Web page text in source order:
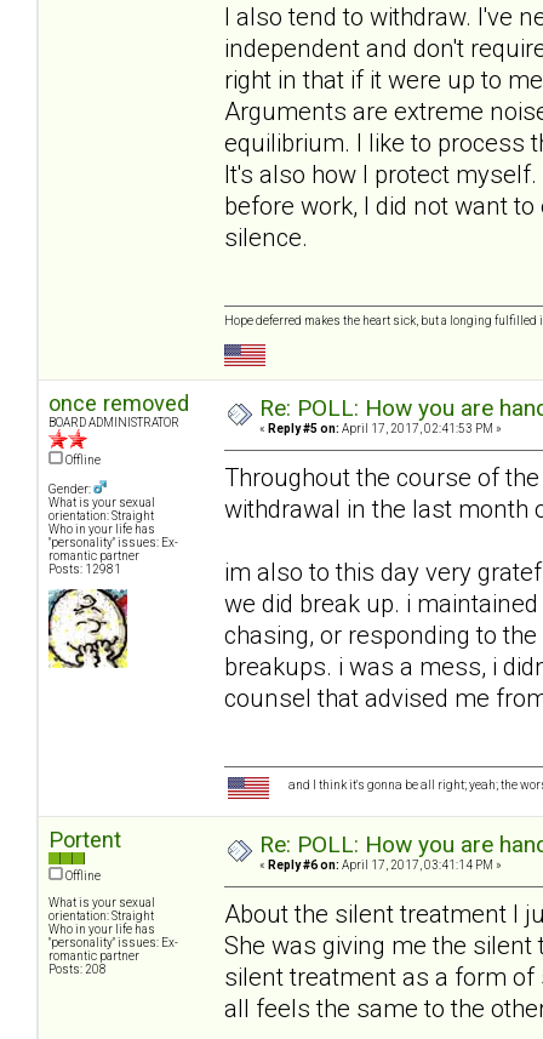
I also tend to withdraw. I've
independent and don't
right in that if it were up to
Arguments are extreme
equilibrium. I like to process
It's also how I protect
before work, I did not want
silence.
Hope deferred makes the heart sick, but a longing fulfilled
once removed
BOARD ADMINISTRATOR
Offline
Gender:
What is your sexual
orientation: Straight
Who in your life has
"personality" issues: Ex-
romantic partner
Posts: 12981
Re: POLL: How you are
« Reply #5 on: April 17, 2017, 02:41:53 PM »
Throughout the course of
withdrawal in the last month
im also to this day very
we did break up. i
chasing, or responding to
breakups. i was a mess, i
counsel that advised me
and I think it's gonna be all right; yeah; the
Portent
Offline
What is your sexual
orientation: Straight
Who in your life has
"personality" issues: Ex-
romantic partner
Posts: 208
Re: POLL: How you are
« Reply #6 on: April 17, 2017, 03:41:14 PM »
About the silent treatment I
She was giving me the
silent treatment as a form
all feels the same to the